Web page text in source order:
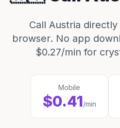
Call Austria
browser. No app
$0.27/min for
Mobile
$0.41/min